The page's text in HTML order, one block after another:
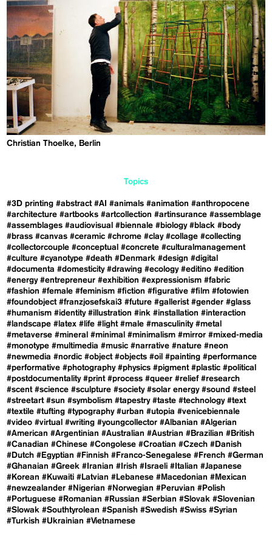
Christian Thoelke, Berlin
Topics
#3D printing #abstract #AI #animals #animation #anthropocene
#architecture #artbooks #artcollection #artinsurance #assemblage
#assemblages #audiovisual #biennale #biology #black #body
#brass #canvas #ceramic #chrome #clay #collage #collecting
#collectorcouple #conceptual #concrete #culturalmanagement
#culture #cyanotype #death #Denmark #design #digital
#documenta #domesticity #drawing #ecology #editino #edition
#energy #entrepreneur #exhibition #expressionism #fabric
#fashion #female #feminism #fiction #figurative #film #fotowien
#foundobject #franzjosefskai3 #future #gallerist #gender #glass
#humanism #identity #illustration #ink #installation #interaction
#landscape #latex #life #light #male #masculinity #metal
#metaverse #mineral #minimal #minimalism #mirror #mixed-media
#monotype #multimedia #music #narrative #nature #neon
#newmedia #nordic #object #objects #oil #painting #performance
#performative #photography #physics #pigment #plastic #political
#postdocumentality #print #process #queer #relief #research
#scent #science #sculpture #society #solar energy #sound #steel
#streetart #sun #symbolism #tapestry #taste #technology #text
#textile #tufting #typography #urban #utopia #venicebiennale
#video #virtual #writing #youngcollector #Albanian #Algerian
#American #Argentinian #Australian #Austrian #Brazilian #British
#Canadian #Chinese #Congolese #Croatian #Czech #Danish
#Dutch #Egyptian #Finnish #Franco-Senegalese #French #German
#Ghanaian #Greek #Iranian #Irish #Israeli #Italian #Japanese
#Korean #Kuwaiti #Latvian #Lebanese #Macedonian #Mexican
#newzealander #Nigerian #Norwegian #Peruvian #Polish
#Portuguese #Romanian #Russian #Serbian #Slovak #Slovenian
#Slowak #Southtyrolean #Spanish #Swedish #Swiss #Syrian
#Turkish #Ukrainian #Vietnamese